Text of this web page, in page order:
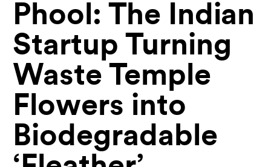
Phool: The Indian
Startup Turning
Waste Temple
Flowers into
Biodegradable